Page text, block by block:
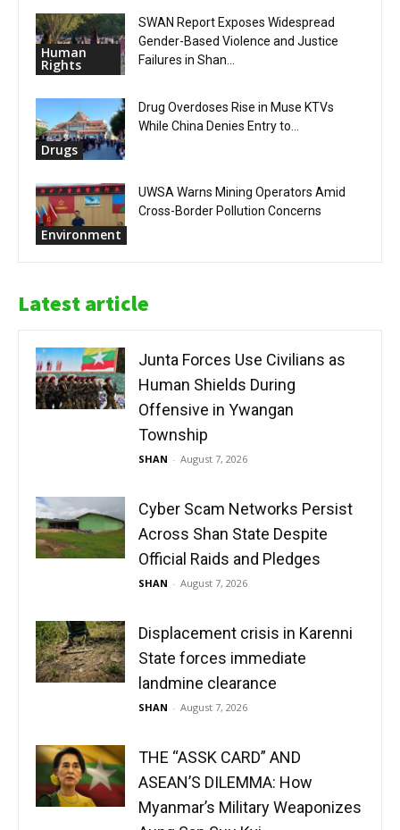
Human
Rights
SWAN Report Exposes Widespread
Gender-Based Violence and Justice
Failures in Shan...
Drugs
Drug Overdoses Rise in Muse KTVs
While China Denies Entry to...
Environment
UWSA Warns Mining Operators Amid
Cross-Border Pollution Concerns
Latest article
Junta Forces Use Civilians as
Human Shields During
Offensive in Ywangan
Township
SHAN - August 7, 2026
Cyber Scam Networks Persist
Across Shan State Despite
Official Raids and Pledges
SHAN - August 7, 2026
Displacement crisis in Karenni
State forces immediate
landmine clearance
SHAN - August 7, 2026
THE “ASSK CARD” AND
ASEAN’S DILEMMA: How
Myanmar’s Military Weaponizes